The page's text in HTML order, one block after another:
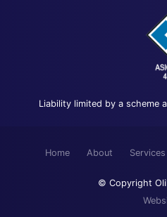
Liability limited by a scheme
Home About Services
© Copyright